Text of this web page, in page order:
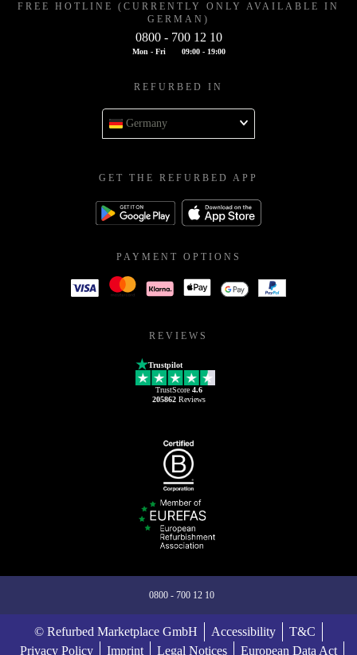
FREE HOTLINE (CURRENTLY ONLY AVAILABLE IN
GERMAN)
0800 - 700 12 10
Mon - Fri 09:00 - 19:00
REFURBED IN
Germany
GET THE REFURBED APP
PAYMENT OPTIONS
REVIEWS
Trustpilot
TrustScore 4.6
205862Reviews
0800 - 700 12 10
© Refurbed Marketplace GmbH Accessibility
T&C
Privacy Policy
Imprint Legal Notices European Data Act